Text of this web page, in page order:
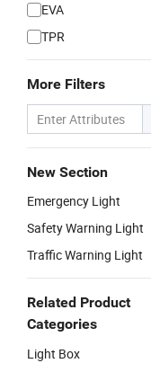
EVA
TPR
More Filters
New Section
Emergency Light
Safety Warning Light
Traffic Warning Light
Related Product
Categories
Light Box